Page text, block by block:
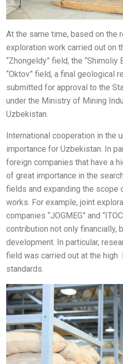
At the same time, based on the
exploration work carried out on
“Zhongeldy” field, the “Shimoliy
“Oktov” field, a final geological
submitted for approval to the
under the Ministry of Mining
Uzbekistan.
International cooperation in the
importance for Uzbekistan. In
foreign companies that have a
of great importance in the
fields and expanding the scope
works. For example, joint
companies “JOGMEG” and
contribution not only financially,
development. In particular,
field was carried out at the high
standards.